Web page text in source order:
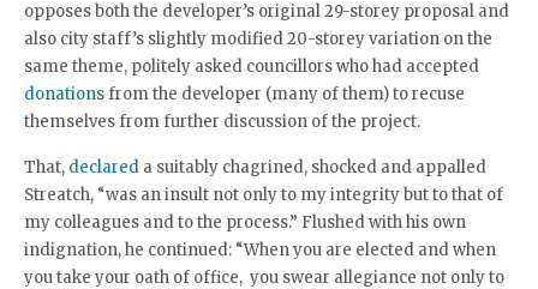
opposes both the developer’s original 29-storey proposal and
also city staff’s slightly modified 20-storey variation on the
same theme, politely asked councillors who had accepted
donations from the developer (many of them) to recuse
themselves from further discussion of the project.
That, declared a suitably chagrined, shocked and appalled
Streatch, “was an insult not only to my integrity but to that of
my colleagues and to the process.” Flushed with his own
indignation, he continued: “When you are elected and when
you take your oath of office, you swear allegiance not only to